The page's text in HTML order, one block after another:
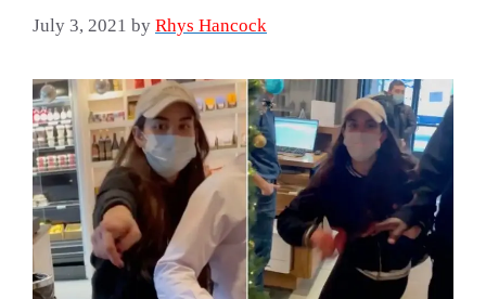
July 3, 2021 by Rhys Hancock